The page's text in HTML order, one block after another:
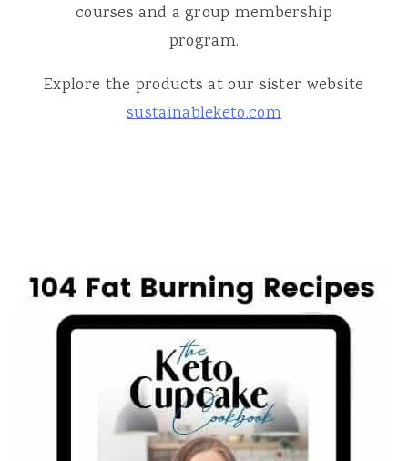
courses and a group membership
program.
Explore the products at our sister website
sustainableketo.com